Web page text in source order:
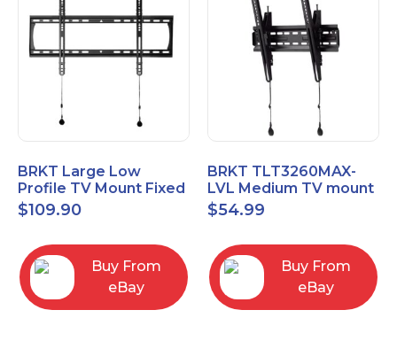
BRKT Large Low
Profile TV Mount Fixed
Mount with Post Level
Adjust up to 90inch
$109.90
Buy From
eBay
BRKT TLT3260MAX-
LVL Medium TV mount
Single Rail Tilt Mount
with Post Level Adjut
$54.99
Buy From
eBay